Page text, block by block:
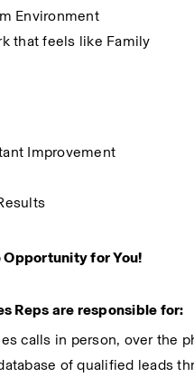
Environment
that feels like Family
Improvement
Opportunity for You!
Reps are responsible for:
calls in person, over the
of qualified leads